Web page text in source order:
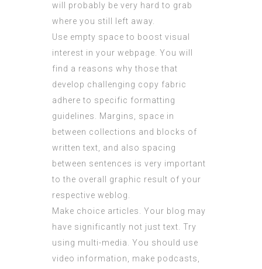
will probably be very hard to grab
where you still left away.
Use empty space to boost visual
interest in your webpage. You will
find a reasons why those that
develop challenging copy fabric
adhere to specific formatting
guidelines. Margins, space in
between collections and blocks of
written text, and also spacing
between sentences is very important
to the overall graphic result of your
respective weblog.
Make choice articles. Your blog may
have significantly not just text. Try
using multi-media. You should use
video information, make podcasts,